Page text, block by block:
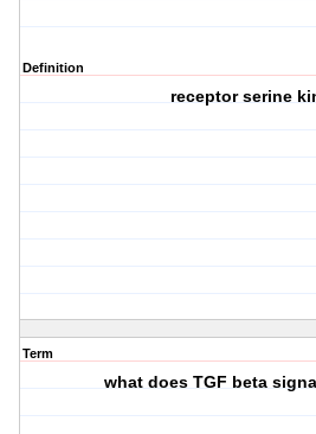
Definition
receptor serine
Term
what does TGF beta